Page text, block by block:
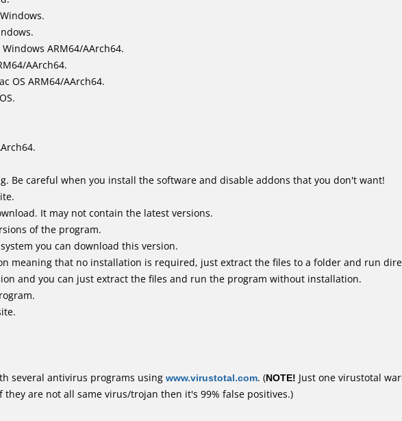
ARM64/AArch64.
AArch64.
OS ARM64/AArch64.
Be careful when you install the software and disable addons that you don't want!
It may not contain the latest versions.
of the program.
you can download this version.
meaning that no installation is required, just extract the files to a folder and run
and you can just extract the files and run the program without installation.
several antivirus programs using www.virustotal.com. (NOTE! Just one virustotal
are not all same virus/trojan then it's 99% false positives.)